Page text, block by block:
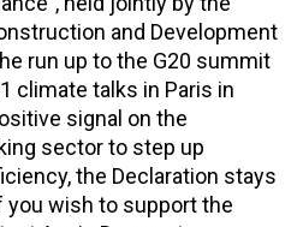
and Development
run up to the G20 summit
climate talks in Paris in
signal on the
sector to step up
the Declaration stays
you wish to support the